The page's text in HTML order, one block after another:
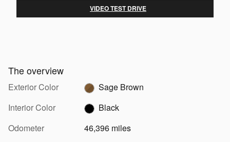
VIDEO TEST DRIVE
The overview
Exterior Color
Sage Brown
Interior Color
Black
Odometer
46,396 miles